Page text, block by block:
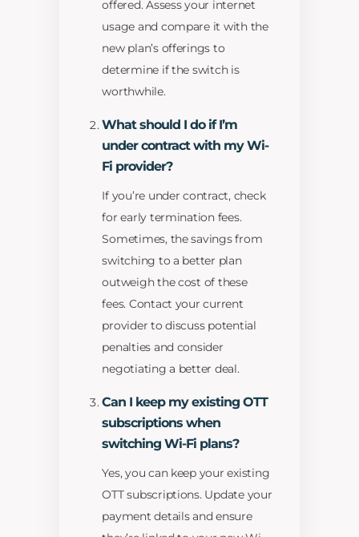
offered. Assess your internet
usage and compare it with the
new plan’s offerings to
determine if the switch is
worthwhile.
What should I do if I’m
under contract with my Wi-
Fi provider?
If you’re under contract, check
for early termination fees.
Sometimes, the savings from
switching to a better plan
outweigh the cost of these
fees. Contact your current
provider to discuss potential
penalties and consider
negotiating a better deal.
Can I keep my existing OTT
subscriptions when
switching Wi-Fi plans?
Yes, you can keep your existing
OTT subscriptions. Update your
payment details and ensure